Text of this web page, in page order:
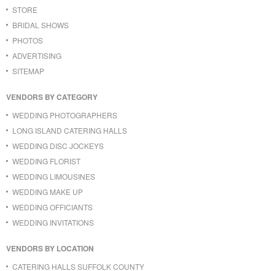
STORE
BRIDAL SHOWS
PHOTOS
ADVERTISING
SITEMAP
VENDORS BY CATEGORY
WEDDING PHOTOGRAPHERS
LONG ISLAND CATERING HALLS
WEDDING DISC JOCKEYS
WEDDING FLORIST
WEDDING LIMOUSINES
WEDDING MAKE UP
WEDDING OFFICIANTS
WEDDING INVITATIONS
VENDORS BY LOCATION
CATERING HALLS SUFFOLK COUNTY